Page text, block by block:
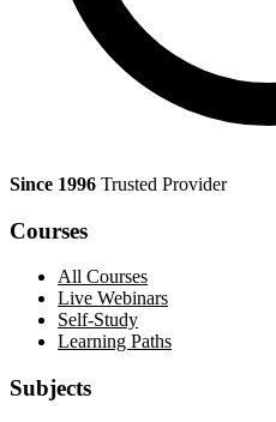
Since 1996 Trusted Provider
Courses
All Courses
Live Webinars
Self-Study
Learning Paths
Subjects